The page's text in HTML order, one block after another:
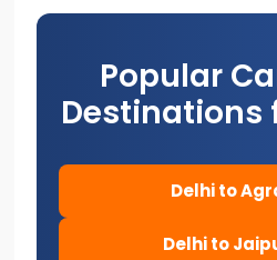
Popular
Destinations
Delhi to
Delhi to